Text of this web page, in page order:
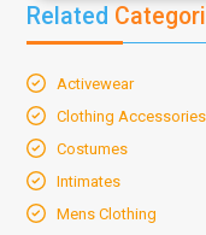
Related
Activewear
Clothing Accessories
Costumes
Intimates
Mens Clothing